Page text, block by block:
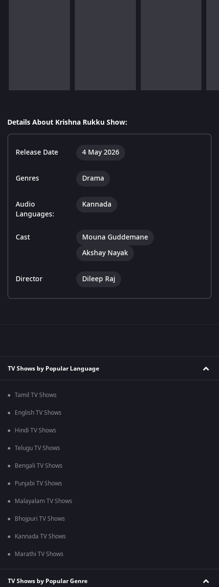
Details About Krishna Rukku Show:
Release Date 4 May 2026
Genres Drama
Audio
Languages:
Kannada
Cast
Mouna Guddemane
Akshay Nayak
Director Dileep Raj
TV Shows by Popular Language
Tamil TV Shows
English TV Shows
Hindi TV Shows
Telugu TV Shows
Bengali TV Shows
Punjabi TV Shows
Malayalam TV Shows
Bhojpuri TV Shows
Kannada TV Shows
Marathi TV Shows
TV Shows by Popular Genre